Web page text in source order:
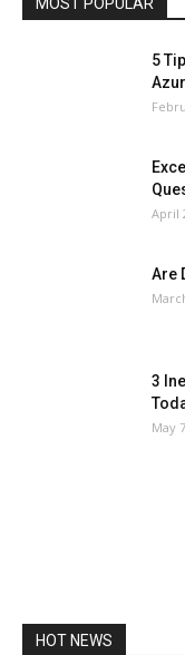
5
April
Are
3
May
HOT NEWS